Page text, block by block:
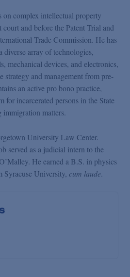
on complex intellectual property
and before the Patent Trial and
Trade Commission. He has
diverse array of technologies,
mechanical devices, and electronics,
strategy and management from pre-
an active pro bono practice,
for incarcerated persons in the State
immigration matters.
University Law Center.
served as a judicial intern to the
He earned a B.S. in physics
Syracuse University, cum laude.